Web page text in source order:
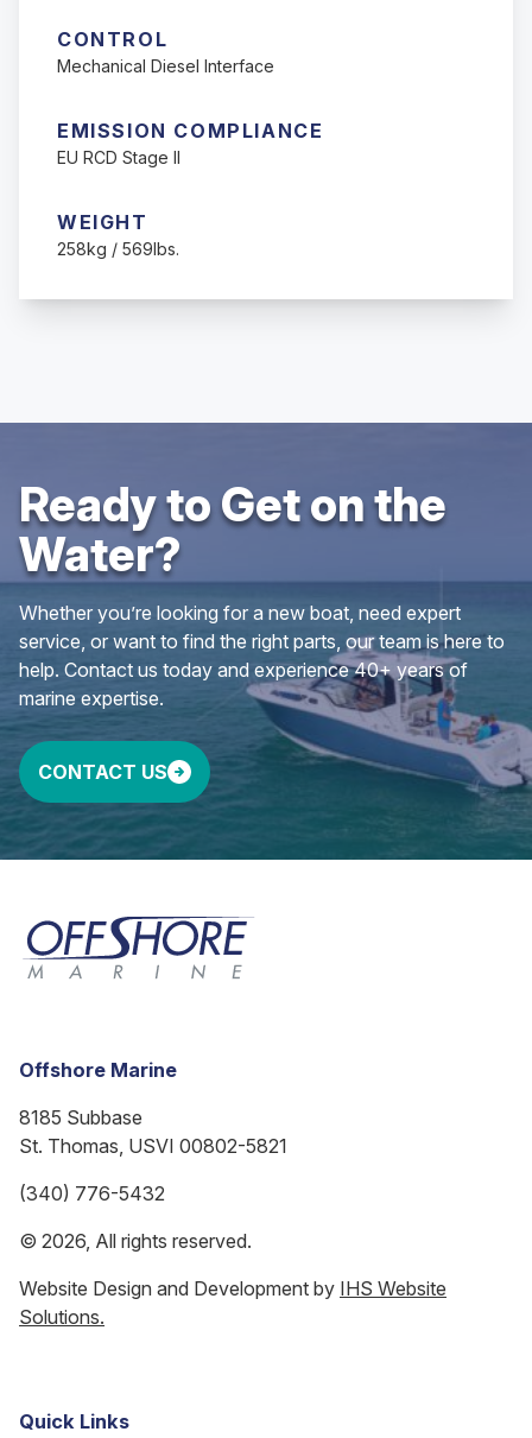
CONTROL
Mechanical Diesel Interface
EMISSION COMPLIANCE
EU RCD Stage II
WEIGHT
258kg / 569lbs.
Ready to Get on the
Water?
Whether you’re looking for a new boat, need expert
service, or want to find the right parts, our team is here to
help. Contact us today and experience 40+ years of
marine expertise.
CONTACT US
Offshore Marine
8185 Subbase
St. Thomas, USVI 00802-5821
(340) 776-5432
© 2026, All rights reserved.
Website Design and Development by IHS Website
Solutions.
Quick Links